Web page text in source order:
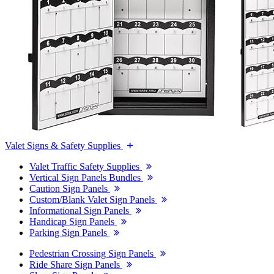
Valet Signs & Safety Supplies
Valet Traffic Safety Supplies
Vertical Sign Panels Bundles
Caution Sign Panels
Custom/Blank Valet Sign Panels
Informational Sign Panels
Handicap Sign Panels
Parking Sign Panels
Pedestrian Crossing Sign Panels
Ride Share Sign Panels